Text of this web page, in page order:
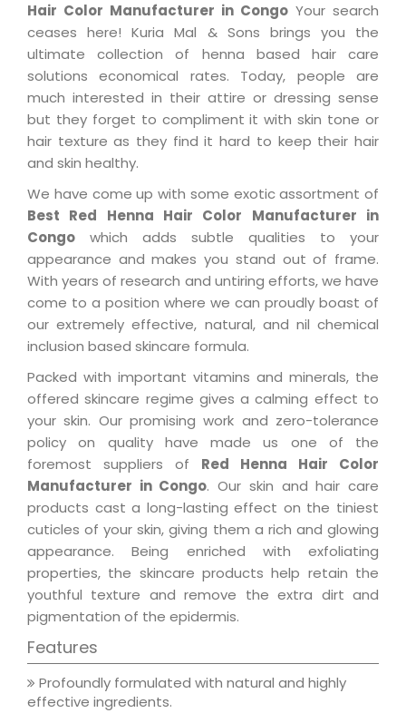
Hair Color Manufacturer in Congo Your search
ceases here! Kuria Mal & Sons brings you the
ultimate collection of henna based hair care
solutions economical rates. Today, people are
much interested in their attire or dressing sense
but they forget to compliment it with skin tone or
hair texture as they find it hard to keep their hair
and skin healthy.
We have come up with some exotic assortment of
Best Red Henna Hair Color Manufacturer in
Congo which adds subtle qualities to your
appearance and makes you stand out of frame.
With years of research and untiring efforts, we have
come to a position where we can proudly boast of
our extremely effective, natural, and nil chemical
inclusion based skincare formula.
Packed with important vitamins and minerals, the
offered skincare regime gives a calming effect to
your skin. Our promising work and zero-tolerance
policy on quality have made us one of the
foremost suppliers of Red Henna Hair Color
Manufacturer in Congo. Our skin and hair care
products cast a long-lasting effect on the tiniest
cuticles of your skin, giving them a rich and glowing
appearance. Being enriched with exfoliating
properties, the skincare products help retain the
youthful texture and remove the extra dirt and
pigmentation of the epidermis.
Features
Profoundly formulated with natural and highly
effective ingredients.